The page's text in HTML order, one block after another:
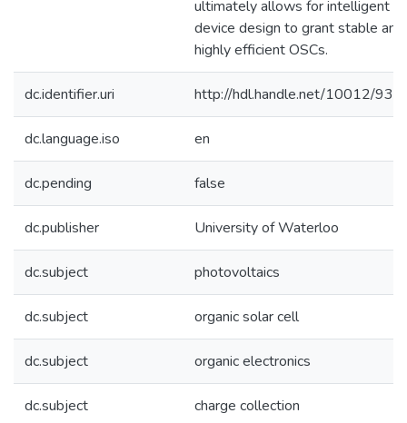
ultimately allows for intelligent
device design to grant stable and
highly efficient OSCs.
dc.identifier.uri http://hdl.handle.net/10012/
dc.language.iso en
dc.pending false
dc.publisher University of Waterloo
dc.subject photovoltaics
dc.subject organic solar cell
dc.subject organic electronics
dc.subject charge collection